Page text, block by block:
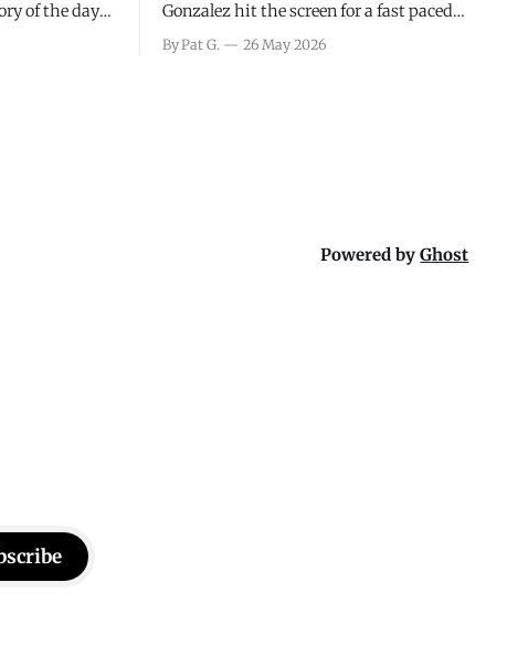
of the days
and the
Gonzalez hit the screen for a fast paced
attempt to recoup a billion dollar
By Pat G. 26 May 2026
Powered byGhost